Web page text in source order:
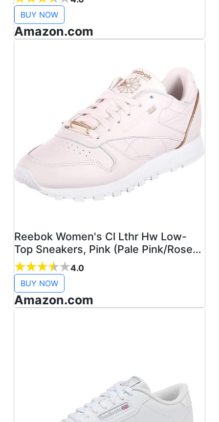
BUY NOW
Amazon.com
Reebok Women's Cl Lthr Hw Low-
Top Sneakers, Pink (Pale Pink/Rose
Gold/ BS9880), 3.5
4.0
BUY NOW
Amazon.com